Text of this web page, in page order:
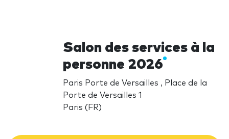
Salon des services à la
personne 2026
Paris Porte de Versailles , Place de la
Porte de Versailles 1
Paris (FR)